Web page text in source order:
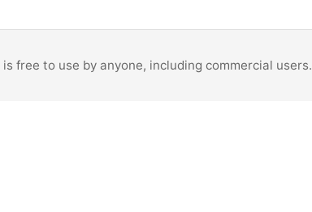
free to use by anyone, including commercial users.